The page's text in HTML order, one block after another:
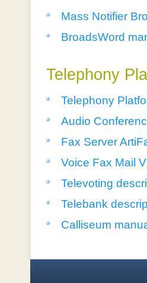
Mass Notifier
BroadsWord
Telephony
Telephony
Audio
Fax Server
Voice Fax Mail
Televoting
Telebank
Calliseum